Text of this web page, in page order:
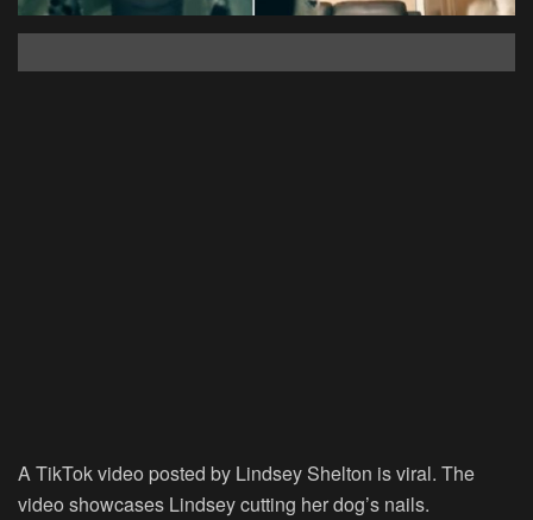
A TikTok video posted by Lindsey Shelton is viral. The
video showcases Lindsey cutting her dog’s nails.